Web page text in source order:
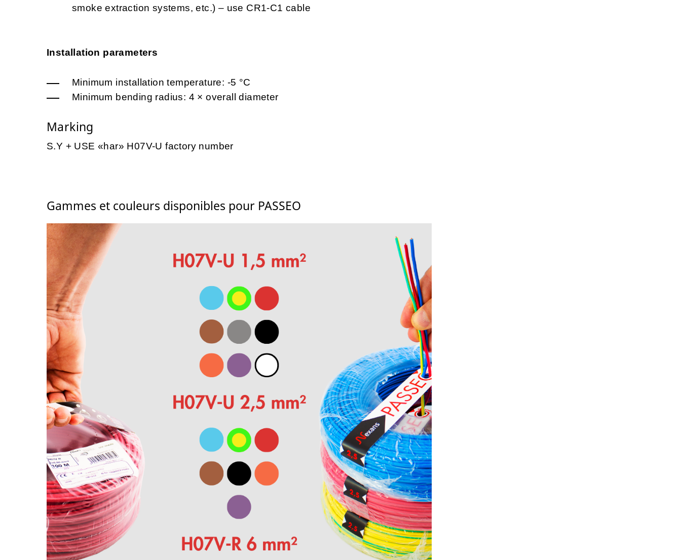
smoke extraction systems, etc.) – use CR1-C1 cable
Installation parameters
Minimum installation temperature: -5 °C
Minimum bending radius: 4 × overall diameter
Marking
S.Y + USE «har» H07V-U factory number
Gammes et couleurs disponibles pour PASSEO